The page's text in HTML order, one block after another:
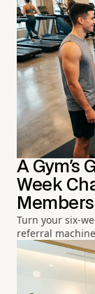
A Gym's
Week
Turn your six-
referral